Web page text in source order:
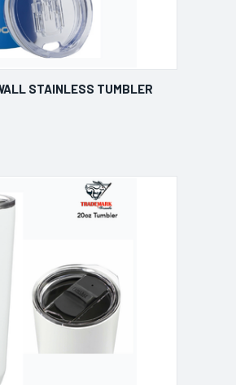
VIEW OPTIONS
STAINLESS TUMBLER